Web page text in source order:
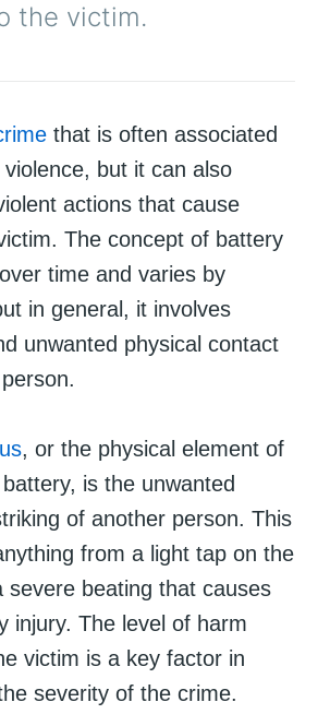
the victim.
that is often associated
but it can also
actions that cause
The concept of battery
time and varies by
in general, it involves
unwanted physical contact
, or the physical element of
is the unwanted
of another person. This
from a light tap on the
severe beating that causes
injury. The level of harm
victim is a key factor in
severity of the crime.